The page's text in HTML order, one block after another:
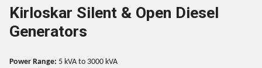
Kirloskar Silent & Open Diesel
Generators
Power Range: 5 kVA to 3000 kVA